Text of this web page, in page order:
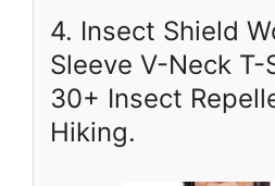
4. Insect Shield
Sleeve V-Neck T-
30+ Insect
Hiking.